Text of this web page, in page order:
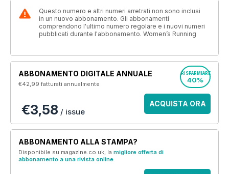
Questo numero e altri numeri arretrati non sono inclusi
in un nuovo abbonamento. Gli abbonamenti
comprendono l'ultimo numero regolare e i nuovi numeri
pubblicati durante l'abbonamento. Women’s Running
ABBONAMENTO DIGITALE ANNUALE
€42,99fatturati annualmente
RISPARMIARE
40%
€3,58 / issue
ACQUISTA ORA
ABBONAMENTO ALLA STAMPA?
Disponibile su magazine.co.uk, la migliore offerta di
abbonamento a una rivista online.